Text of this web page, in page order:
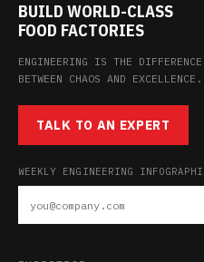
BUILD WORLD-CLASS
FOOD FACTORIES
ENGINEERING IS THE DIFFERENCE
BETWEEN CHAOS AND EXCELLENCE.
TALK TO AN EXPERT
WEEKLY ENGINEERING